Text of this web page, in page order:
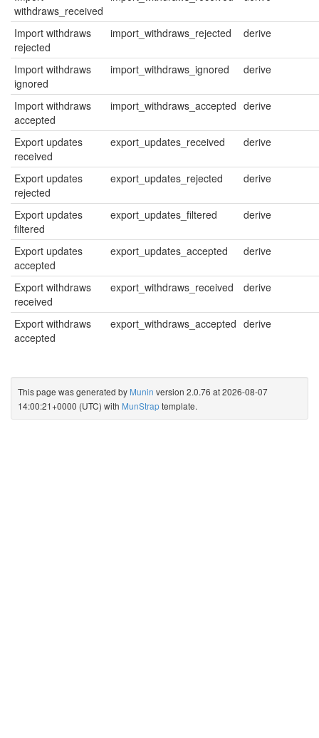
withdraws_received
Import withdraws
rejected
import_withdraws_rejected derive
Import withdraws
ignored
import_withdraws_ignored derive
Import withdraws
accepted
import_withdraws_accepted derive
Export updates
received
export_updates_received derive
Export updates
rejected
export_updates_rejected derive
Export updates
filtered
export_updates_filtered derive
Export updates
accepted
export_updates_accepted derive
Export withdraws
received
export_withdraws_received derive
Export withdraws
accepted
export_withdraws_accepted derive
This page was generated by Munin version 2.0.76 at 2026-08-07
14:00:21+0000 (UTC) with MunStraptemplate.